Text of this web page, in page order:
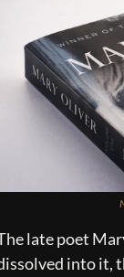
late poet
into it,